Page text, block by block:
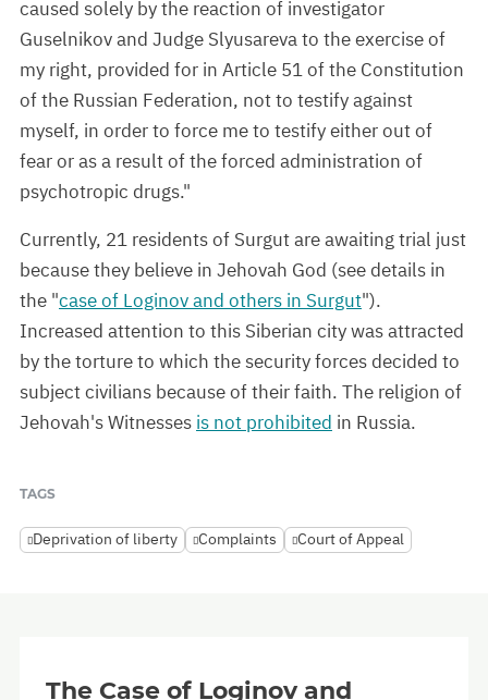
caused solely by the reaction of investigator
Guselnikov and Judge Slyusareva to the exercise of
my right, provided for in Article 51 of the Constitution
of the Russian Federation, not to testify against
myself, in order to force me to testify either out of
fear or as a result of the forced administration of
psychotropic drugs."
Currently, 21 residents of Surgut are awaiting trial just
because they believe in Jehovah God (see details in
the "case of Loginov and others in Surgut").
Increased attention to this Siberian city was attracted
by the torture to which the security forces decided to
subject civilians because of their faith. The religion of
Jehovah's Witnesses is not prohibited in Russia.
TAGS
Deprivation of liberty Complaints Court of Appeal
The Case of Loginov and